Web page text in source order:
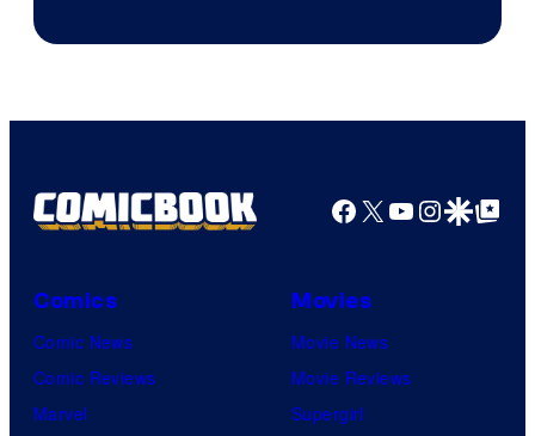
Facebook
X YouTube
GoogleGoogle Top
Comics
Comic News
Comic Reviews
Marvel
Movies
Movie News
Movie Reviews
Supergirl